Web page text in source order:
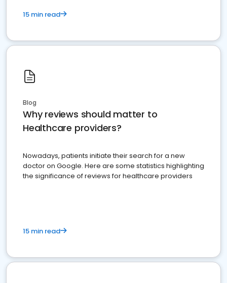
15 min read
Blog
Why reviews should matter to
Healthcare providers?
Nowadays, patients initiate their search for a new
doctor on Google. Here are some statistics highlighting
the significance of reviews for healthcare providers
15 min read